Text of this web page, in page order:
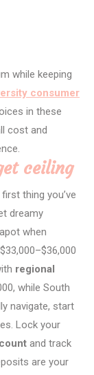
while keeping
consumer
in these
cost and
ceiling
thing you’ve
dreamy
when
regional
while South
navigate, start
Lock your
and track
are your